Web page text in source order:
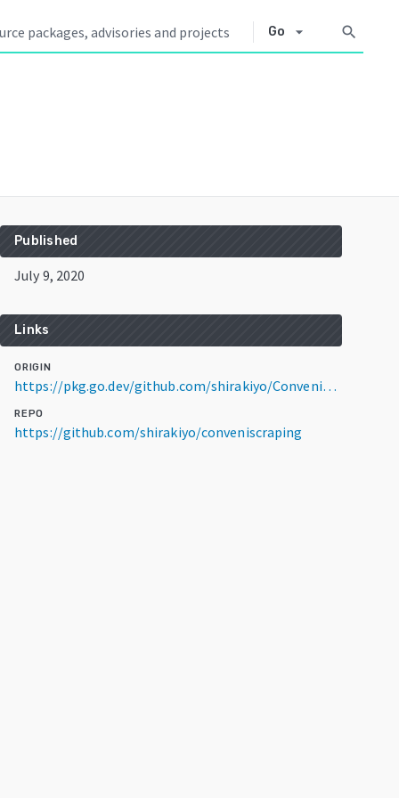
Go arrow_drop_down search
Published
July 9, 2020
Links
ORIGIN
https://pkg.go.dev/github.com/shirakiyo/ConveniScraping@v0.2.0
REPO
https://github.com/shirakiyo/conveniscraping